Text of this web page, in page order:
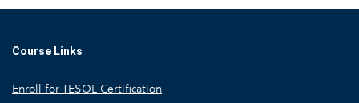
Course Links
Enroll for TESOL Certification